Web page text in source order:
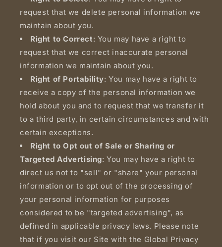
request that we delete personal information we
maintain about you.
Right to Correct: You may have a right to
request that we correct inaccurate personal
information we maintain about you.
Right of Portability: You may have a right to
receive a copy of the personal information we
hold about you and to request that we transfer it
to a third party, in certain circumstances and with
certain exceptions.
Right to Opt out of Sale or Sharing or
Targeted Advertising: You may have a right to
direct us not to "sell" or "share" your personal
information or to opt out of the processing of
your personal information for purposes
considered to be "targeted advertising", as
defined in applicable privacy laws. Please note
that if you visit our Site with the Global Privacy